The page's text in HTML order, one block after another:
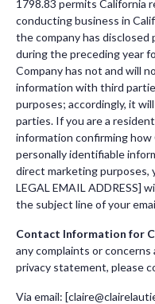
1798.83 permits California
conducting business in
the company has
during the preceding year
Company has not and will
information with third
purposes; accordingly, it
parties. If you are a
information confirming how
personally identifiable
direct marketing purposes,
LEGAL EMAIL ADDRESS]
the subject line of your
Contact Information for
any complaints or
privacy statement, please
Via email: [